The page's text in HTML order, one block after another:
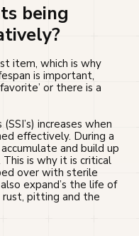
being
item, which is why
is important,
or there is a
increases when
effectively. During a
and build up
is why it is critical
over with sterile
expand’s the life of
rust, pitting and the